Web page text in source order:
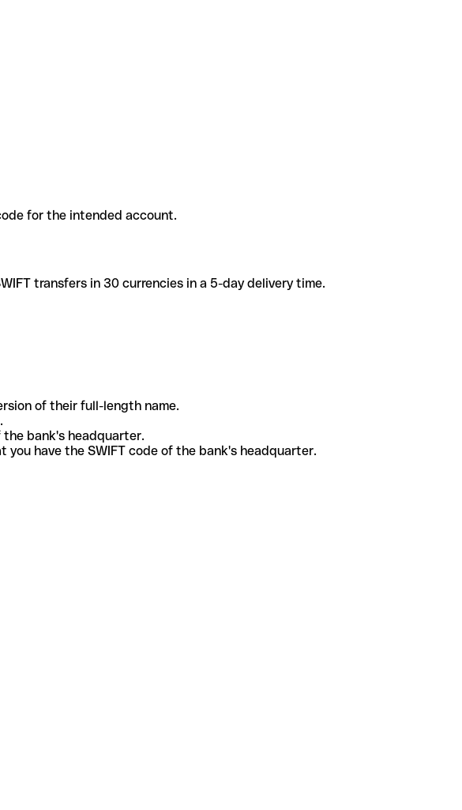
for the intended account.
transfers in 30 currencies in a 5-day delivery time.
of their full-length name.
bank's headquarter.
have the SWIFT code of the bank's headquarter.